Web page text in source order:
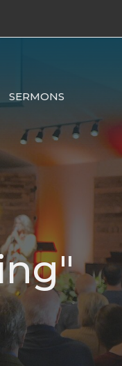
SERMONS